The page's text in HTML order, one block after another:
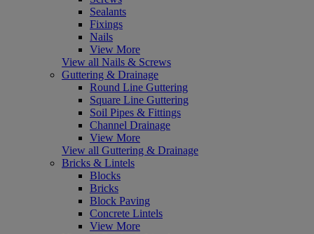
Sealants
Fixings
Nails
View More
View all Nails & Screws
Guttering & Drainage
Round Line Guttering
Square Line Guttering
Soil Pipes & Fittings
Channel Drainage
View More
View all Guttering & Drainage
Bricks & Lintels
Blocks
Bricks
Block Paving
Concrete Lintels
View More